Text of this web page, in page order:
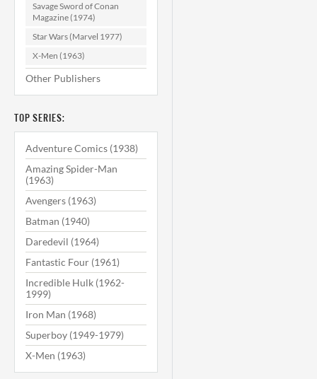
Savage Sword of Conan
Magazine (1974)
Star Wars (Marvel 1977)
X-Men (1963)
Other Publishers
TOP SERIES:
Adventure Comics (1938)
Amazing Spider-Man
(1963)
Avengers (1963)
Batman (1940)
Daredevil (1964)
Fantastic Four (1961)
Incredible Hulk (1962-
1999)
Iron Man (1968)
Superboy (1949-1979)
X-Men (1963)